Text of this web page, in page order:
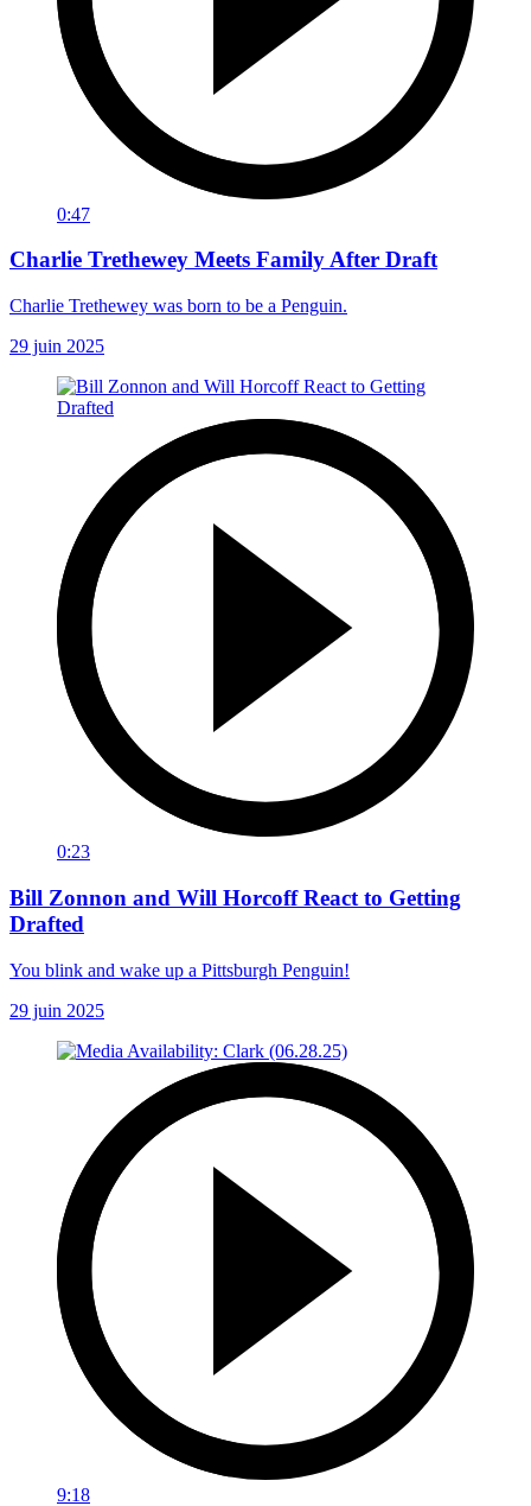
0:47
Charlie Trethewey Meets Family After Draft
Charlie Trethewey was born to be a Penguin.
29 juin 2025
0:23
Bill Zonnon and Will Horcoff React to Getting
Drafted
You blink and wake up a Pittsburgh Penguin!
29 juin 2025
9:18